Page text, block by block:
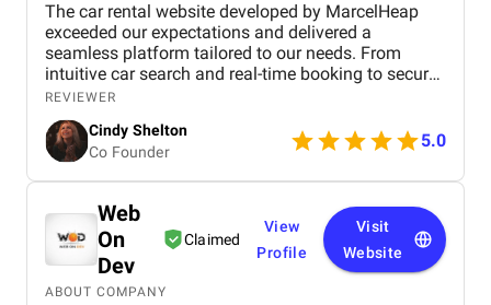
The car rental website developed by MarcelHeap
exceeded our expectations and delivered a
seamless platform tailored to our needs. From
intuitive car search and real-time booking to secure
payment options and efficient admin tools, the
website has significantly improved our operations
and user experience.
REVIEWER
Cindy Shelton
Co Founder
5.0
Web
On
Dev
Claimed
View
Profile
Visit
Website
ABOUT COMPANY